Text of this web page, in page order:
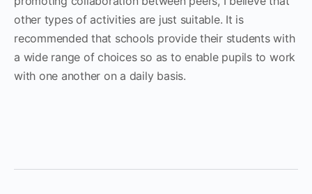
other types of activities are just suitable. It is
recommended that schools provide their students with
a wide range of choices so as to enable pupils to work
with one another on a daily basis.